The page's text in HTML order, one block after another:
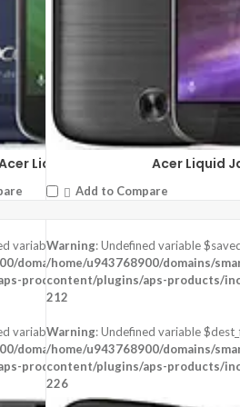
Liquid Zest Plus Acer Liquid
Add to Compare
variable $saved in
domains/smartzoz.in/public_html/wp-
products/inc/aps-image.phpon line
variable $dest_file in
domains/smartzoz.in/public_html/wp-
products/inc/aps-image.phpon line
Warning: Undefined variable
/home/u943768900/domains/
content/plugins/aps-products/
212
Warning: Undefined variable
/home/u943768900/domains/
content/plugins/aps-products/
226
DISPLAY: 5.5 inches , 720 x 1280
CAMERA:Rear : 13 MP , Front : 13 MP
CPU:
STORAGE:32 GB
OS:Android 5.1 (Lollipop)
View Details →